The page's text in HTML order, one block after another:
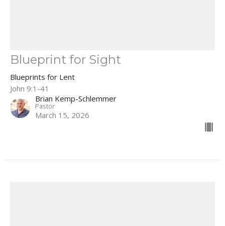
Blueprint for Sight
Blueprints for Lent
John 9:1-41
Brian Kemp-Schlemmer
Pastor
March 15, 2026